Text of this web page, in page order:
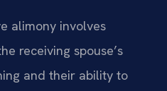
alimony involves
receiving spouse’s
and their ability to